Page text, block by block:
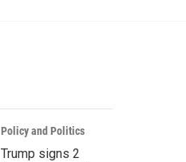
r
c
Policy and Politics
Trump signs 2